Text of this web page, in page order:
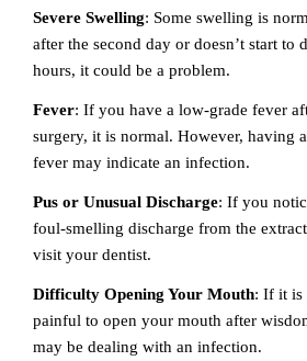
Severe Swelling: Some swelling is
after the second day or doesn’t start to
hours, it could be a problem.
Fever: If you have a low-grade fever
surgery, it is normal. However, having
fever may indicate an infection.
Pus or Unusual Discharge: If you
foul-smelling discharge from the
visit your dentist.
Difficulty Opening Your Mouth: If it is
painful to open your mouth after
may be dealing with an infection.